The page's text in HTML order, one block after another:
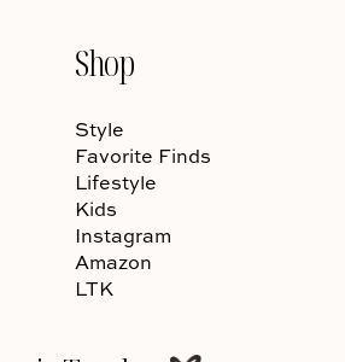
Shop
Style
Favorite Finds
Lifestyle
Kids
Instagram
Amazon
LTK